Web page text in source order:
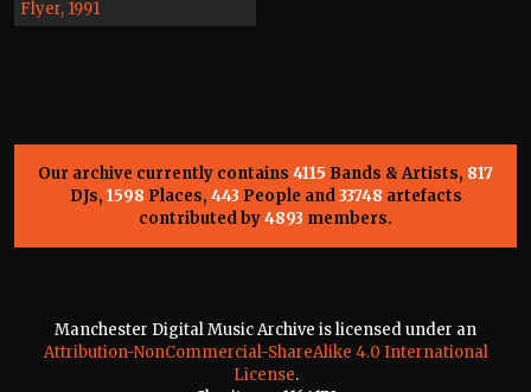
Flyer, 1991
Our archive currently contains 4115 Bands & Artists, 817
DJs, 1598 Places, 443 People and33748 artefacts
contributed by4893 members.
Manchester Digital Music Archive is licensed under an
Attribution-NonCommercial-ShareAlike 4.0 International
License.